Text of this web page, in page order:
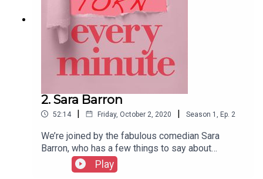
2. Sara Barron
52:14 | Friday, October 2, 2020 | Season 1 Ep. 2
We’re joined by the fabulous comedian Sara
Barron, who has a few things to say about
morning sickness with a vomiting phobia, being in
labour at a hotel during a party, and the things a
Play